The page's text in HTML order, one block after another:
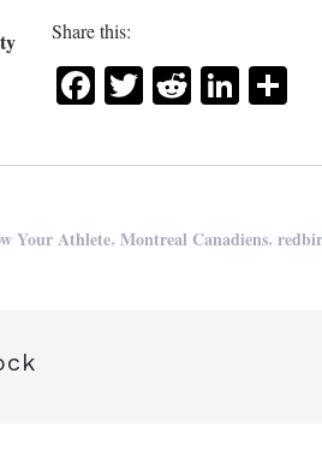
Share this:
Facebook
Twitter
Reddit
Your Athlete,Montreal Canadiens,